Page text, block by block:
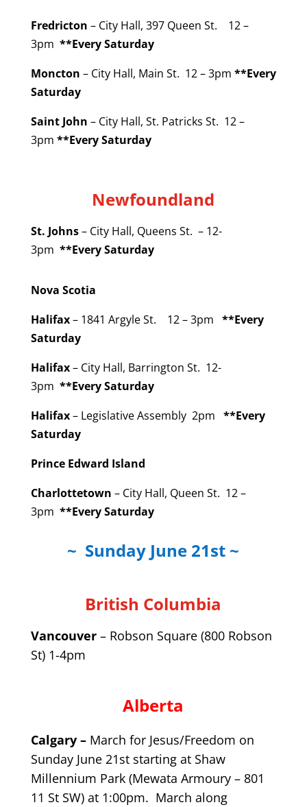
Fredricton – City Hall, 397 Queen St. 12 –
3pm **Every Saturday
Moncton – City Hall, Main St. 12 – 3pm **Every
Saturday
Saint John – City Hall, St. Patricks St. 12 –
3pm **Every Saturday
Newfoundland
St. Johns– City Hall, Queens St. – 12-
3pm **Every Saturday
Nova Scotia
Halifax– 1841 Argyle St. 12 – 3pm **Every
Saturday
Halifax– City Hall, Barrington St. 12-
3pm **Every Saturday
Halifax– Legislative Assembly 2pm **Every
Saturday
Prince Edward Island
Charlottetown – City Hall, Queen St. 12 –
3pm **Every Saturday
~ Sunday June 21st ~
British Columbia
Vancouver– Robson Square (800 Robson
St) 1-4pm
Alberta
Calgary – March for Jesus/Freedom on
Sunday June 21st starting at Shaw
Millennium Park (Mewata Armoury – 801
11 St SW) at 1:00pm. March along